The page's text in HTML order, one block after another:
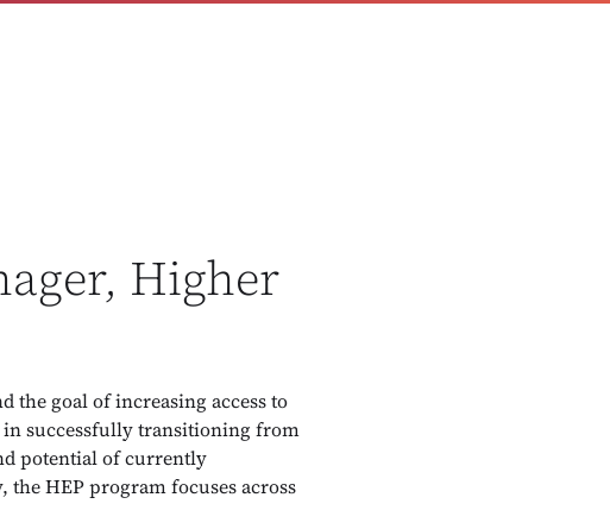
Higher
the goal of increasing access to
in successfully transitioning from
potential of currently
HEP program focuses across